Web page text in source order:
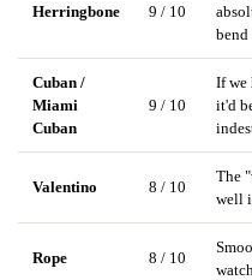
Herringbone 9 / 10
bend
Cuban /
Miami
Cuban
9 / 10
If we
it'd
Valentino 8 / 10
The
well
Rope 8 / 10
watch.